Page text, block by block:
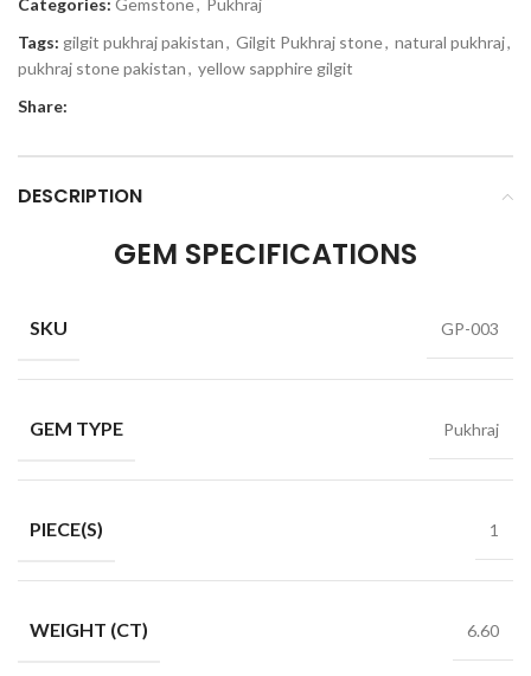
Categories: Gemstone, Pukhraj
Tags: gilgit pukhraj pakistan, Gilgit Pukhraj stone, natural pukhraj,
pukhraj stone pakistan, yellow sapphire gilgit
Share:
DESCRIPTION
GEM SPECIFICATIONS
SKU GP-003
GEM TYPE Pukhraj
PIECE(S) 1
WEIGHT (CT) 6.60